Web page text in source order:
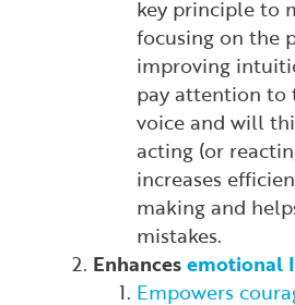
key principle to
focusing on the
improving
pay attention to
voice and will
acting (or
increases
making and
mistakes.
Enhancesemotional
Empowers